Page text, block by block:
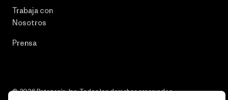
Trabaja con
Nosotros
Prensa
© 2026 Patagonia, Inc. Todos los derechos reservados.